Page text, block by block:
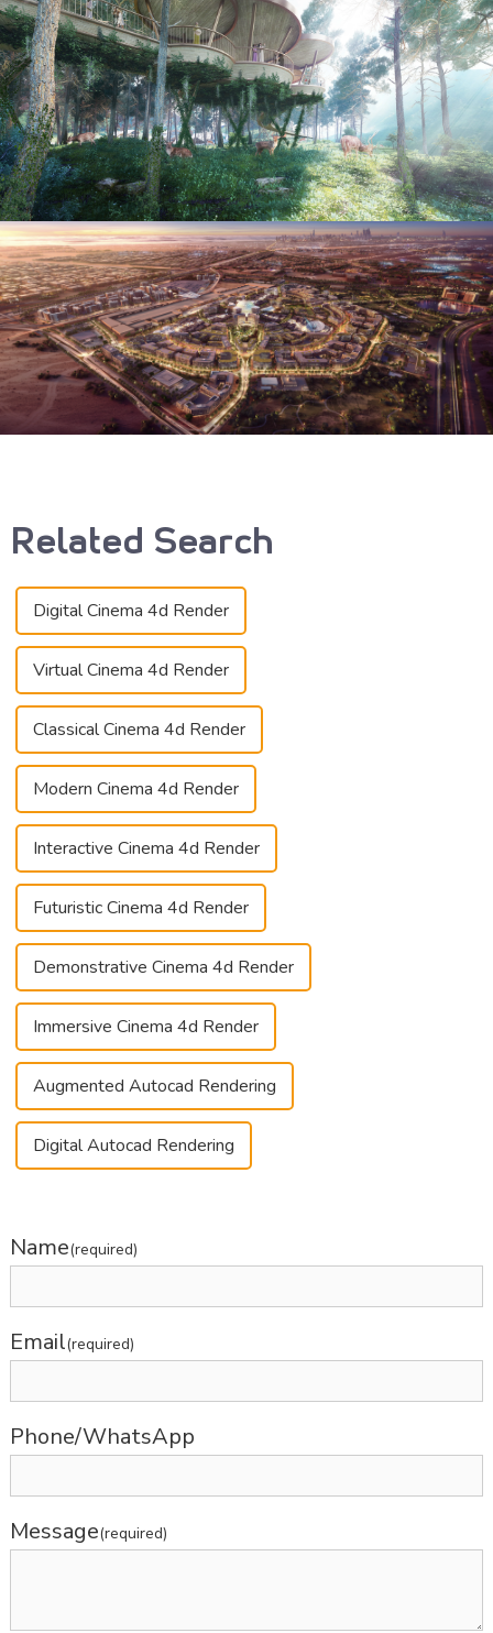
Related Search
Digital Cinema 4d Render
Virtual Cinema 4d Render
Classical Cinema 4d Render
Modern Cinema 4d Render
Interactive Cinema 4d Render
Futuristic Cinema 4d Render
Demonstrative Cinema 4d Render
Immersive Cinema 4d Render
Augmented Autocad Rendering
Digital Autocad Rendering
Name(required)
Email(required)
Phone/WhatsApp
Message(required)